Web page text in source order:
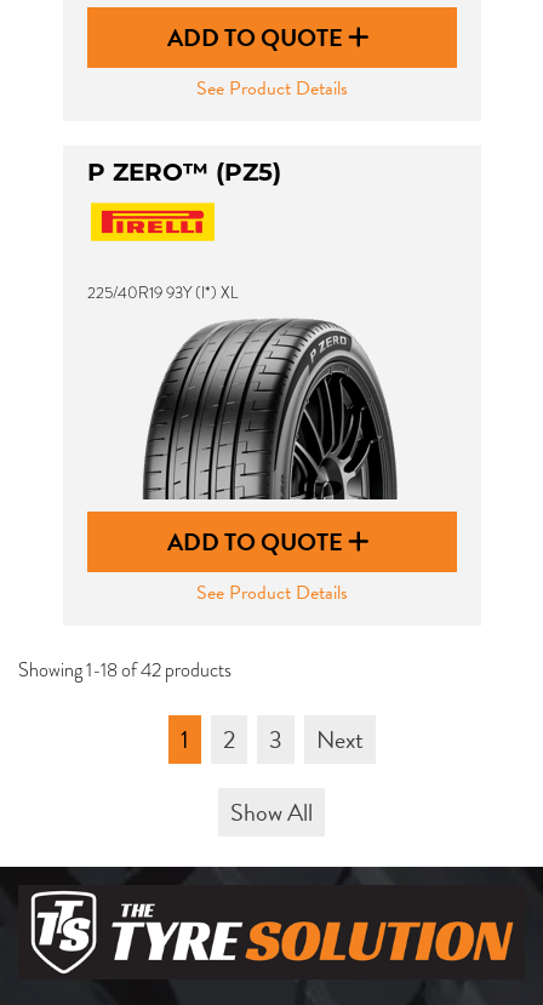
ADD TO QUOTE
See Product Details
P ZERO™ (PZ5)
225/40R19 93Y (I*) XL
ADD TO QUOTE
See Product Details
Showing 1-18 of 42 products
1 2 3
Next
Show All